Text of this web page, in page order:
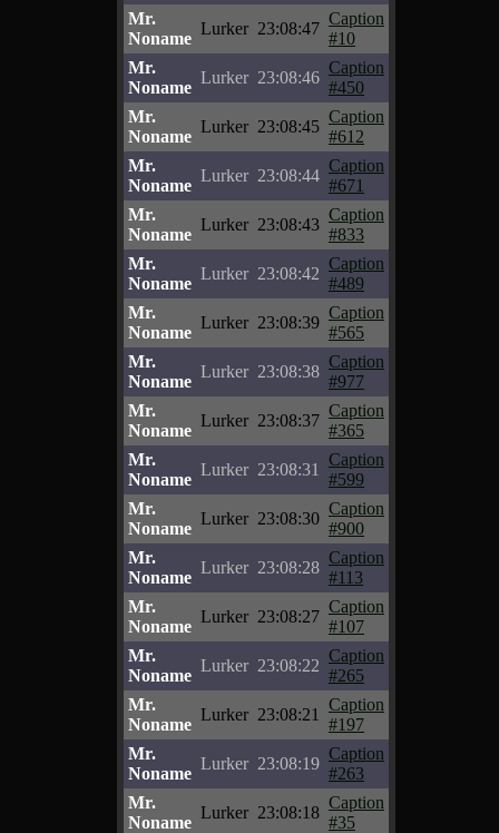
Mr.
Noname
Lurker 23:08:47
Caption
#10
Mr.
Noname
Lurker 23:08:46
Caption
#450
Mr.
Noname
Lurker 23:08:45
Caption
#612
Mr.
Noname
Lurker 23:08:44
Caption
#671
Mr.
Noname
Lurker 23:08:43
Caption
#833
Mr.
Noname
Lurker 23:08:42
Caption
#489
Mr.
Noname
Lurker 23:08:39
Caption
#565
Mr.
Noname
Lurker 23:08:38
Caption
#977
Mr.
Noname
Lurker 23:08:37
Caption
#365
Mr.
Noname
Lurker 23:08:31
Caption
#599
Mr.
Noname
Lurker 23:08:30
Caption
#900
Mr.
Noname
Lurker 23:08:28
Caption
#113
Mr.
Noname
Lurker 23:08:27
Caption
#107
Mr.
Noname
Lurker 23:08:22
Caption
#265
Mr.
Noname
Lurker 23:08:21
Caption
#197
Mr.
Noname
Lurker 23:08:19
Caption
#263
Mr.
Noname
Lurker 23:08:18
Caption
#35